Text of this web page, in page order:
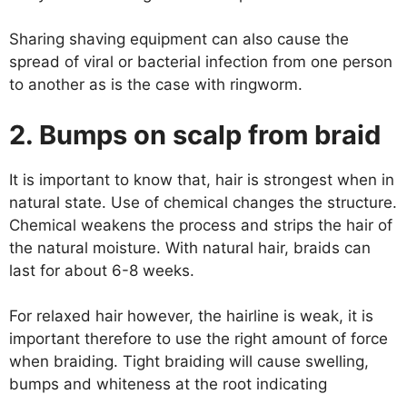
Sharing shaving equipment can also cause the
spread of viral or bacterial infection from one person
to another as is the case with ringworm.
2. Bumps on scalp from braid
It is important to know that, hair is strongest when in
natural state. Use of chemical changes the structure.
Chemical weakens the process and strips the hair of
the natural moisture. With natural hair, braids can
last for about 6-8 weeks.
For relaxed hair however, the hairline is weak, it is
important therefore to use the right amount of force
when braiding. Tight braiding will cause swelling,
bumps and whiteness at the root indicating